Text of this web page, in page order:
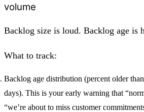
volume
Backlog size is loud. Backlog age is
What to track:
Backlog age distribution (percent older
days). This is your early warning that
“we’re about to miss customer